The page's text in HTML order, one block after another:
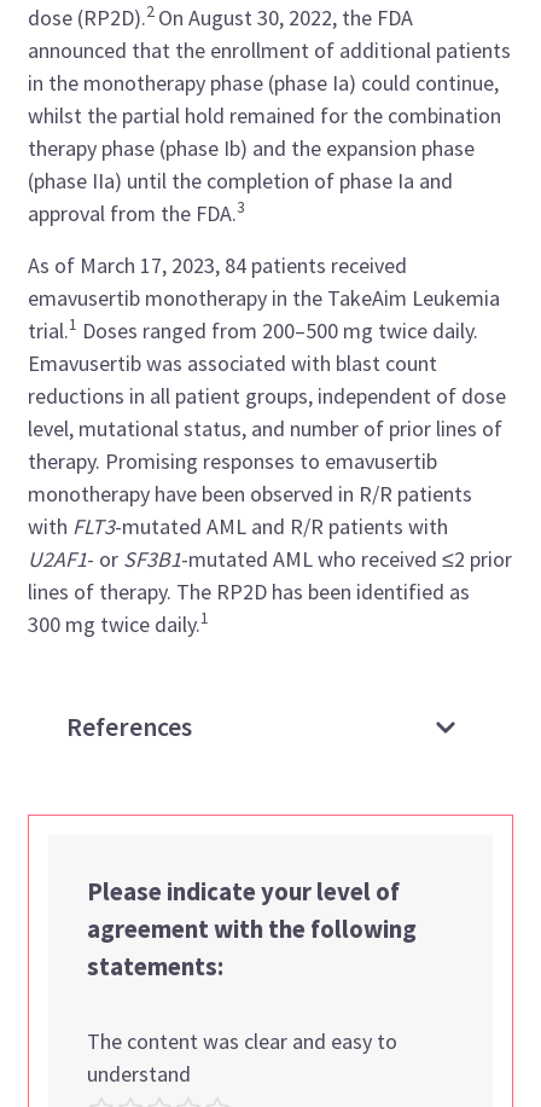
dose (RP2D).2 On August 30, 2022, the FDA
announced that the enrollment of additional patients
in the monotherapy phase (phase Ia) could continue,
whilst the partial hold remained for the combination
therapy phase (phase Ib) and the expansion phase
(phase IIa) until the completion of phase Ia and
approval from the FDA.3
As of March 17, 2023, 84 patients received
emavusertib monotherapy in the TakeAim Leukemia
trial.1 Doses ranged from 200–500 mg twice daily.
Emavusertib was associated with blast count
reductions in all patient groups, independent of dose
level, mutational status, and number of prior lines of
therapy. Promising responses to emavusertib
monotherapy have been observed in R/R patients
with FLT3-mutated AML and R/R patients with
U2AF1- or SF3B1-mutated AML who received ≤2 prior
lines of therapy. The RP2D has been identified as
300 mg twice daily.1
References
Please indicate your level of
agreement with the following
statements:
The content was clear and easy to
understand